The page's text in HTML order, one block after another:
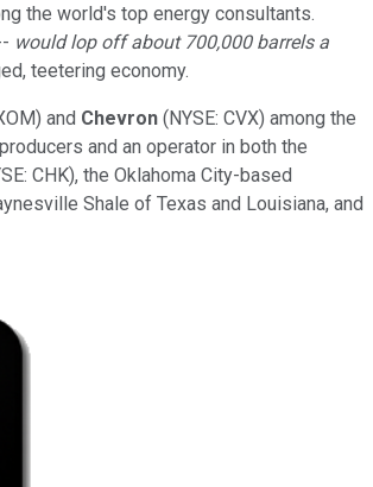
the world's top energy consultants.
would lop off about 700,000 barrels a
teetering economy.
and Chevron (NYSE: CVX) among the
and an operator in both the
CHK), the Oklahoma City-based
Shale of Texas and Louisiana, and